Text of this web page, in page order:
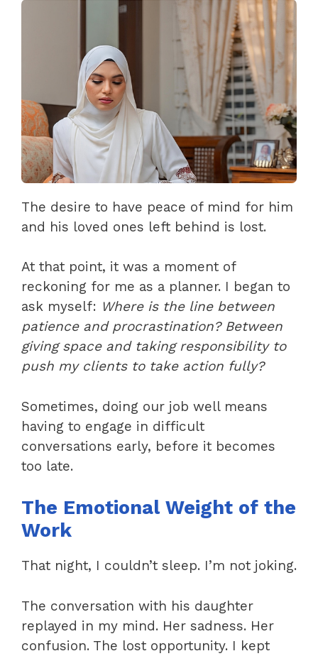
The desire to have peace of mind for him
and his loved ones left behind is lost.
At that point, it was a moment of
reckoning for me as a planner. I began to
ask myself: Where is the line between
patience and procrastination? Between
giving space and taking responsibility to
push my clients to take action fully?
Sometimes, doing our job well means
having to engage in difficult
conversations early, before it becomes
too late.
The Emotional Weight of the
Work
That night, I couldn’t sleep. I’m not joking.
The conversation with his daughter
replayed in my mind. Her sadness. Her
confusion. The lost opportunity. I kept